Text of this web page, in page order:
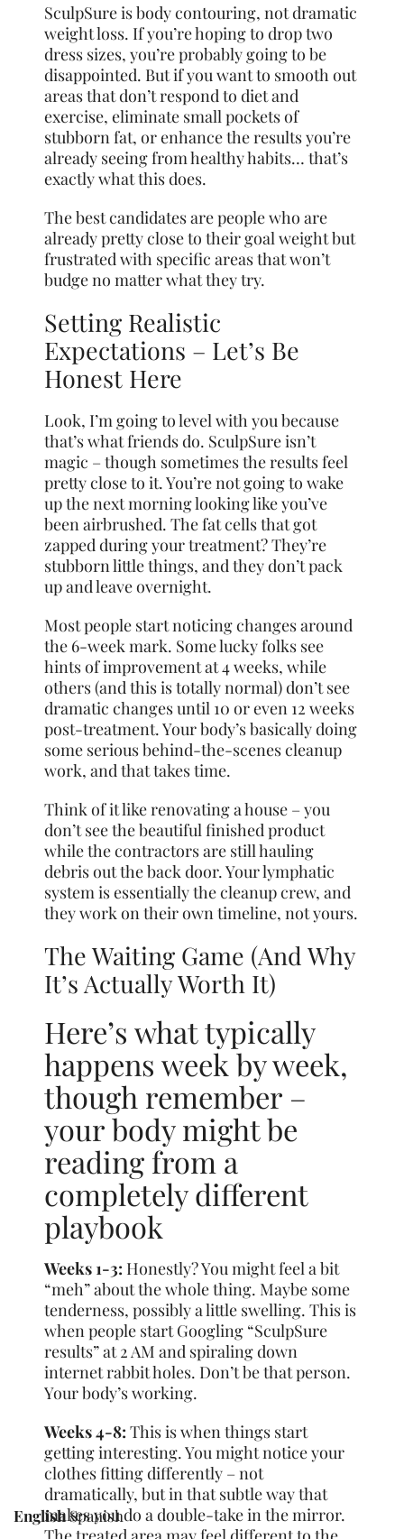
SculpSure is body contouring, not dramatic
weight loss. If you’re hoping to drop two
dress sizes, you’re probably going to be
disappointed. But if you want to smooth out
areas that don’t respond to diet and
exercise, eliminate small pockets of
stubborn fat, or enhance the results you’re
already seeing from healthy habits… that’s
exactly what this does.
The best candidates are people who are
already pretty close to their goal weight but
frustrated with specific areas that won’t
budge no matter what they try.
Setting Realistic
Expectations – Let’s Be
Honest Here
Look, I’m going to level with you because
that’s what friends do. SculpSure isn’t
magic – though sometimes the results feel
prettycloseto it. You’re not going to wake
up the next morning looking like you’ve
been airbrushed. The fat cells that got
zapped during your treatment? They’re
stubborn little things, and they don’t pack
up and leave overnight.
Most people start noticing changes around
the 6-week mark. Some lucky folks see
hints of improvement at 4 weeks, while
others (and this is totally normal) don’t see
dramatic changes until 10 or even 12 weeks
post-treatment. Your body’s basically doing
some serious behind-the-scenes cleanup
work, and that takes time.
Think of it like renovating a house – you
don’t see the beautiful finished product
while the contractors are still hauling
debris out the back door. Your lymphatic
system is essentially the cleanup crew, and
they work on their own timeline, not yours.
The Waiting Game (And Why
It’s Actually Worth It)
Here’s what typically
happens week by week,
though remember –
your body might be
reading from a
completely different
playbook
Weeks 1-3: Honestly? You might feel a bit
“meh” about the whole thing. Maybe some
tenderness, possibly a little swelling. This is
when people start Googling “SculpSure
results” at 2 AM and spiraling down
internet rabbit holes. Don’t be that person.
Your body’s working.
Weeks 4-8: This is when things start
getting interesting. You might notice your
clothes fitting differently – not
dramatically, but in that subtle way that
makes you do a double-take in the mirror.
EnglishSpanish